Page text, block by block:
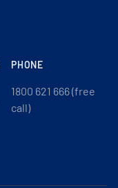
PHONE
1800 621 666 (free
call)